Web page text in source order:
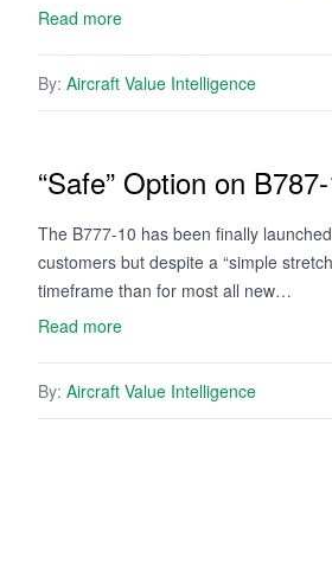
Read more
By: Aircraft Value Intelligence
“Safe” Option on
The B777-10 has been finally
customers but despite a “simple
timeframe than for most all new…
Read more
By: Aircraft Value Intelligence